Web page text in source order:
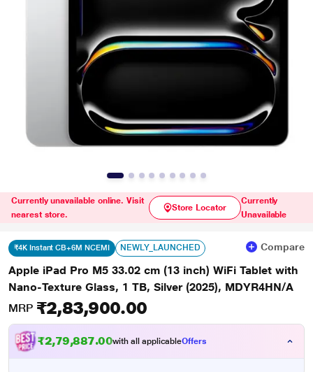
Currently unavailable online. Visit
nearest store.
Store Locator
Currently
Unavailable
₹4K Instant CB+6M NCEMI NEWLY_LAUNCHED Compare
Apple iPad Pro M5 33.02 cm (13 inch) WiFi Tablet with
Nano-Texture Glass, 1 TB, Silver (2025), MDYR4HN/A
MRP ₹2,83,900.00
₹2,79,887.00with all applicableOffers